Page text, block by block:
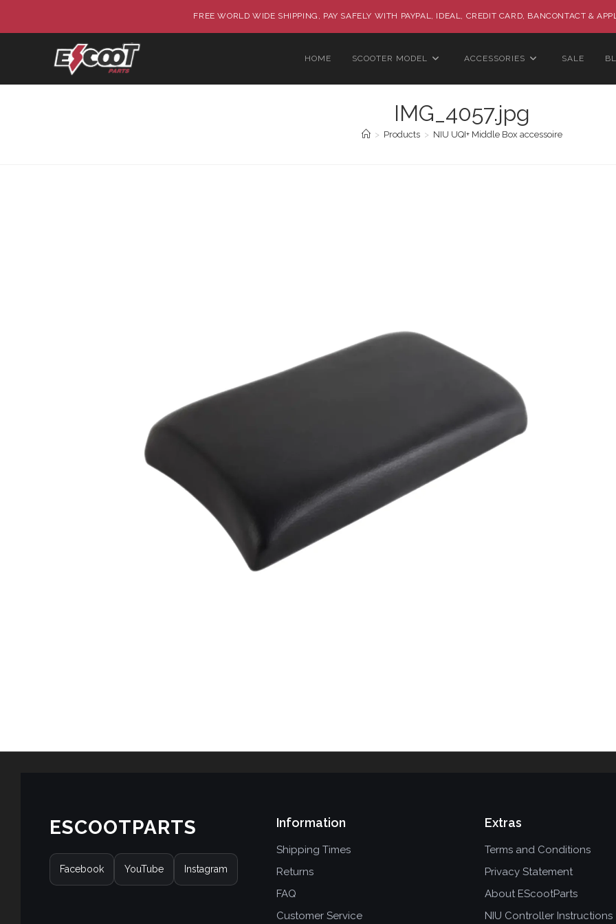
FREE WORLD WIDE SHIPPING, PAY SAFELY WITH PAYPAL, IDEAL, CREDIT CARD, BANCONTACT &
HOME SCOOTER MODEL ACCESSORIES SALE
IMG_4057.jpg
> Products > NIU UQI+ Middle Box accessoire
ESCOOTPARTS
Facebook YouTube Instagram
Information
Shipping Times
Returns
FAQ
Customer Service
Extras
Terms and Conditions
Privacy Statement
About EScootParts
NIU Controller Instructions